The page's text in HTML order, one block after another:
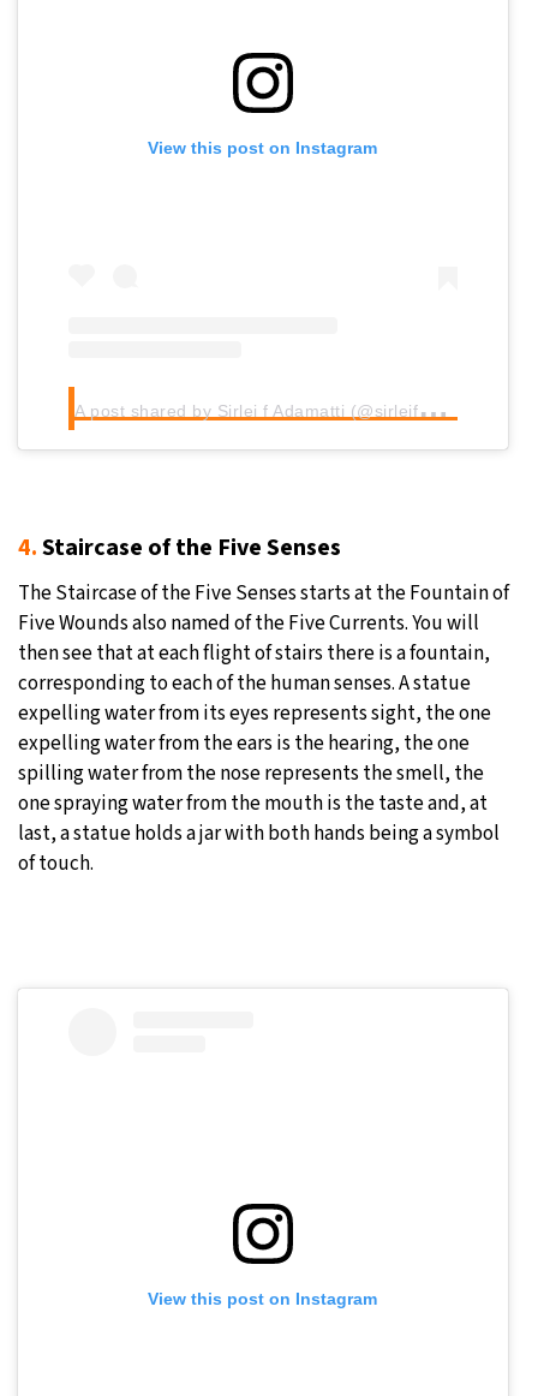
View this post on Instagram
A
post shared by Sirlei f Adamatti (@sirleifadamatti)
4.Staircase of the Five Senses
The Staircase of the Five Senses starts at the Fountain of
Five Wounds also named of the Five Currents. You will
then see that at each flight of stairs there is a fountain,
corresponding to each of the human senses. A statue
expelling water from its eyes represents sight, the one
expelling water from the ears is the hearing, the one
spilling water from the nose represents the smell, the
one spraying water from the mouth is the taste and, at
last, a statue holds a jar with both hands being a symbol
of touch.
View this post on Instagram